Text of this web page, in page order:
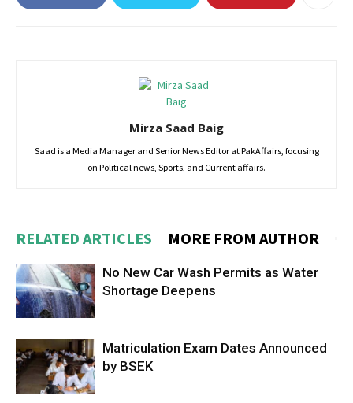
Mirza Saad Baig
Saad is a Media Manager and Senior News Editor at PakAffairs, focusing
on Political news, Sports, and Current affairs.
RELATED ARTICLES MORE FROM AUTHOR
No New Car Wash Permits as Water
Shortage Deepens
Matriculation Exam Dates Announced
by BSEK